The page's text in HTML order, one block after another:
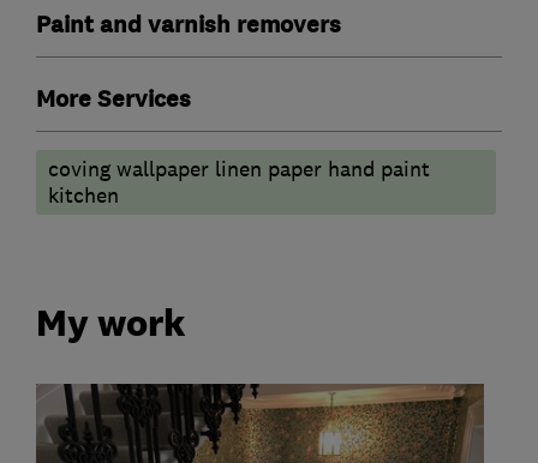
Paint and varnish removers
More Services
coving wallpaper linen paper hand paint
kitchen
My work